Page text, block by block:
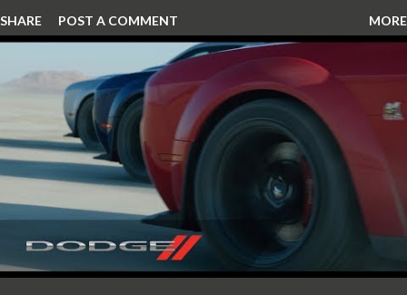
SHARE POST A COMMENT MORE